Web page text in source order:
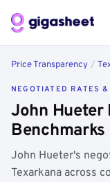
Price Transparency /
NEGOTIATED RATES
John Hueter
Benchmarks
John Hueter's
Texarkana across